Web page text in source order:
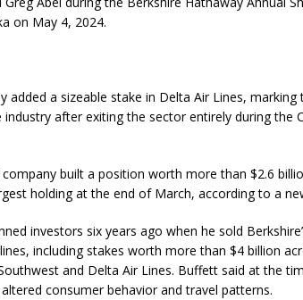
on May 4, 2024.
added a sizeable stake in Delta Air Lines, marking
after exiting the sector entirely during the
built a position worth more than $2.6
holding at the end of March, according to a
investors six years ago when he sold
including stakes worth more than $4 billion
and Delta Air Lines. Buffett said at the
consumer behavior and travel patterns.